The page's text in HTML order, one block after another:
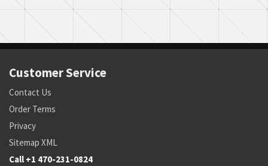
Customer Service
Contact Us
Order Terms
Privacy
Sitemap XML
Call +1 470-231-0824